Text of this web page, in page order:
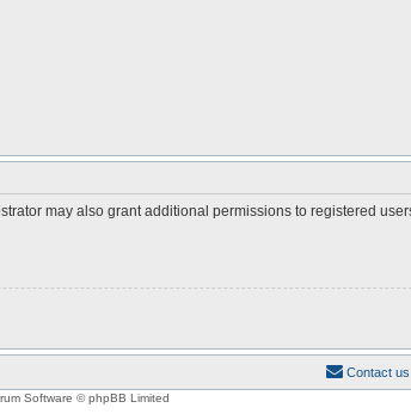
may also grant additional permissions to registered
Contact us
Software © phpBB Limited